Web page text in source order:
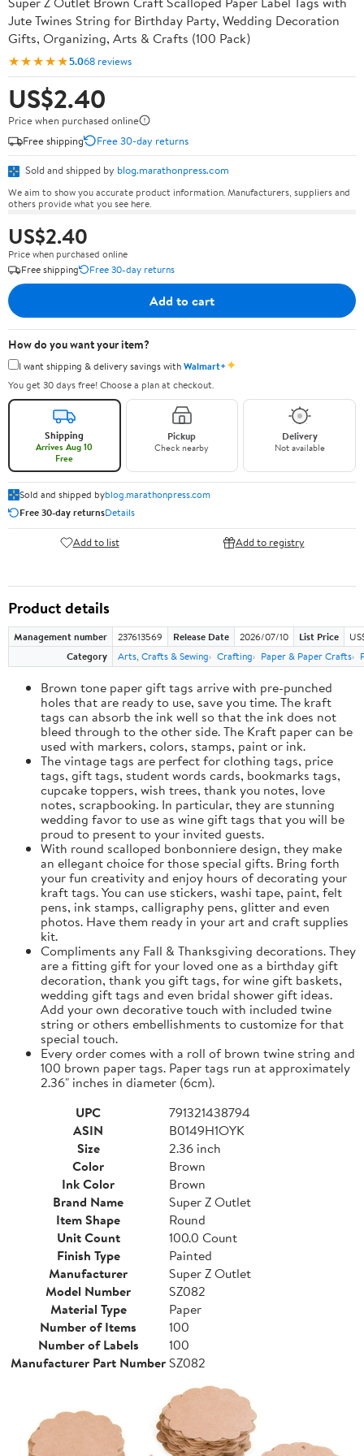
Jute Twines String for Birthday Party, Wedding Decoration
Gifts, Organizing, Arts & Crafts (100 Pack)
★★★★★5.068 reviews
US$2.40
Price when purchased online
Free shipping
Free 30-day returns
Sold and shipped by blog.marathonpress.com
We aim to show you accurate product information. Manufacturers, suppliers and
others provide what you see here.
US$2.40
Price when purchased online
Free shipping
Free 30-day returns
Add to cart
How do you want your item?
I want shipping & delivery savings withWalmart+✦
You get 30 days free! Choose a plan at checkout.
Shipping
Arrives Aug 10
Free
Pickup
Check nearby
Delivery
Not available
Sold and shipped byblog.marathonpress.com
Free 30-day returnsDetails
Add to list Add to registry
Product details
Management number 237613569 Release Date 2026/07/10 List Price
Category
Arts, Crafts & Sewing Crafting Paper & Paper Crafts
Brown tone paper gift tags arrive with pre-punched
holes that are ready to use, save you time. The kraft
tags can absorb the ink well so that the ink does not
bleed through to the other side. The Kraft paper can be
used with markers, colors, stamps, paint or ink.
The vintage tags are perfect for clothing tags, price
tags, gift tags, student words cards, bookmarks tags,
cupcake toppers, wish trees, thank you notes, love
notes, scrapbooking. In particular, they are stunning
wedding favor to use as wine gift tags that you will be
proud to present to your invited guests.
With round scalloped bonbonniere design, they make
an ellegant choice for those special gifts. Bring forth
your fun creativity and enjoy hours of decorating your
kraft tags. You can use stickers, washi tape, paint, felt
pens, ink stamps, calligraphy pens, glitter and even
photos. Have them ready in your art and craft supplies
kit.
Compliments any Fall & Thanksgiving decorations. They
are a fitting gift for your loved one as a birthday gift
decoration, thank you gift tags, for wine gift baskets,
wedding gift tags and even bridal shower gift ideas.
Add your own decorative touch with included twine
string or others embellishments to customize for that
special touch.
Every order comes with a roll of brown twine string and
100 brown paper tags. Paper tags run at approximately
2.36" inches in diameter (6cm).
UPC
791321438794
ASIN
B0149H1OYK
Size
2.36 inch
Color
Brown
Ink Color
Brown
Brand Name
Super Z Outlet
Item Shape
Round
Unit Count
100.0 Count
Finish Type
Painted
Manufacturer
Super Z Outlet
Model Number
SZ082
Material Type
Paper
Number of Items
100
Number of Labels
100
Manufacturer Part NumberSZ082